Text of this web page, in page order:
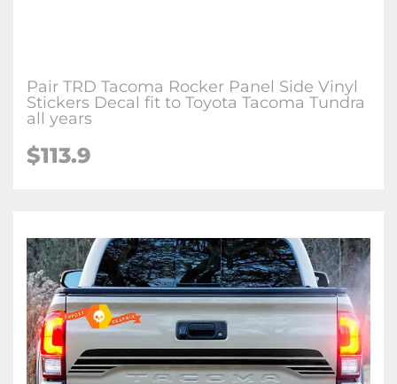
Pair TRD Tacoma Rocker Panel Side Vinyl
Stickers Decal fit to Toyota Tacoma Tundra
all years
$113.9